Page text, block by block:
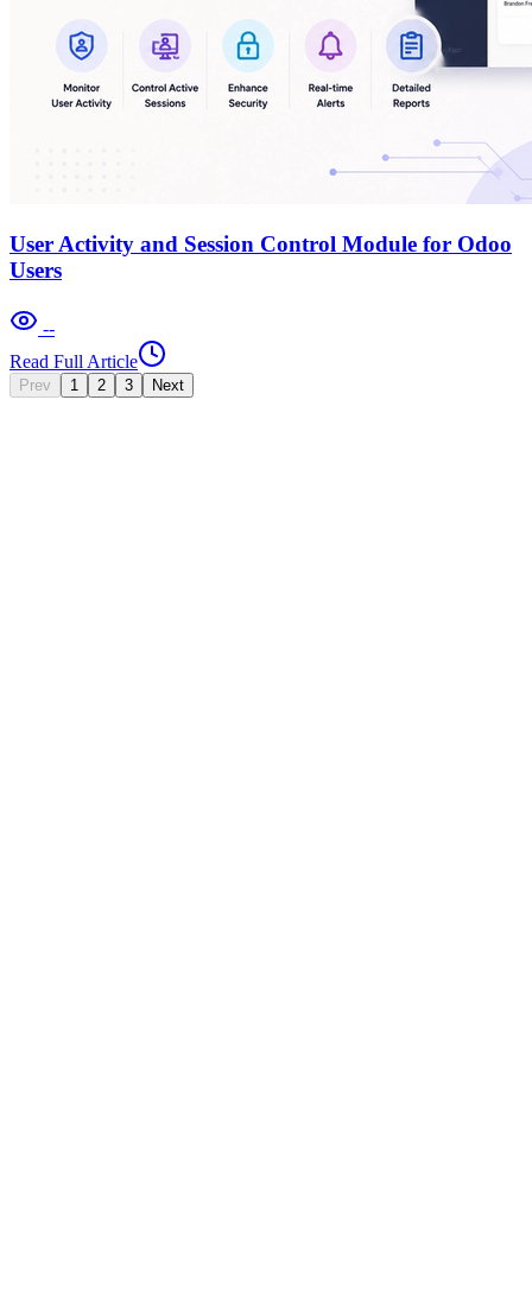
User Activity and Session Control Module for Odoo
Users
--
Read Full Article
Prev 1 2 3 Next